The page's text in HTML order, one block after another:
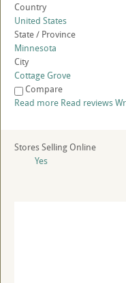
Country
United States
State / Province
Minnesota
City
Cottage Grove
Compare
Read more Read reviews
Stores Selling Online
Yes